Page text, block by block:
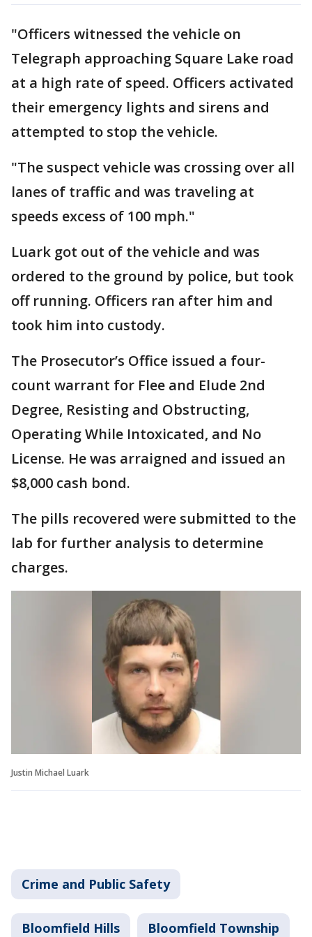
"Officers witnessed the vehicle on
Telegraph approaching Square Lake road
at a high rate of speed. Officers activated
their emergency lights and sirens and
attempted to stop the vehicle.
"The suspect vehicle was crossing over all
lanes of traffic and was traveling at
speeds excess of 100 mph."
Luark got out of the vehicle and was
ordered to the ground by police, but took
off running. Officers ran after him and
took him into custody.
The Prosecutor’s Office issued a four-
count warrant for Flee and Elude 2nd
Degree, Resisting and Obstructing,
Operating While Intoxicated, and No
License. He was arraigned and issued an
$8,000 cash bond.
The pills recovered were submitted to the
lab for further analysis to determine
charges.
Justin Michael Luark
Crime and Public Safety
Bloomfield Hills Bloomfield Township